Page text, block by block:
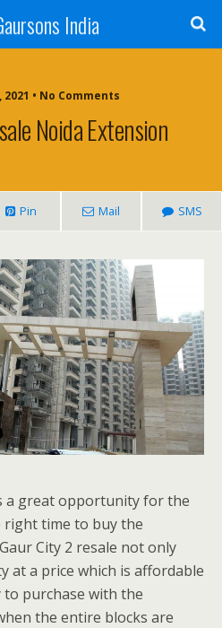
India
• No Comments
Noida Extension
Pin Mail SMS
a great opportunity for the
time to buy the
City 2 resale not only
at a price which is affordable
to purchase with the
the entire blocks are